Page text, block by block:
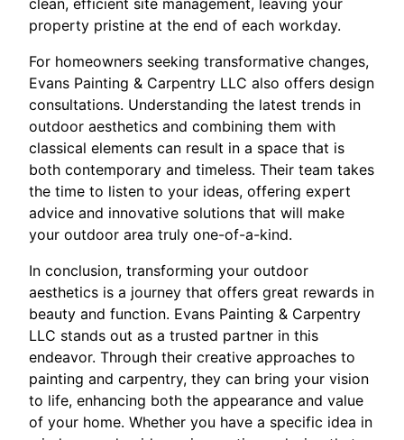
property pristine at the end of each workday.
For homeowners seeking transformative changes,
Evans Painting & Carpentry LLC also offers design
consultations. Understanding the latest trends in
outdoor aesthetics and combining them with
classical elements can result in a space that is
both contemporary and timeless. Their team takes
the time to listen to your ideas, offering expert
advice and innovative solutions that will make
your outdoor area truly one-of-a-kind.
In conclusion, transforming your outdoor
aesthetics is a journey that offers great rewards in
beauty and function. Evans Painting & Carpentry
LLC stands out as a trusted partner in this
endeavor. Through their creative approaches to
painting and carpentry, they can bring your vision
to life, enhancing both the appearance and value
of your home. Whether you have a specific idea in